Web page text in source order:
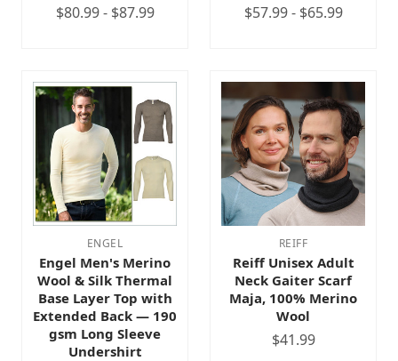
$80.99 - $87.99 $57.99 - $65.99
ENGEL
Engel Men's Merino
Wool & Silk Thermal
Base Layer Top with
Extended Back — 190
gsm Long Sleeve
Undershirt
REIFF
Reiff Unisex Adult
Neck Gaiter Scarf
Maja, 100% Merino
Wool
$41.99